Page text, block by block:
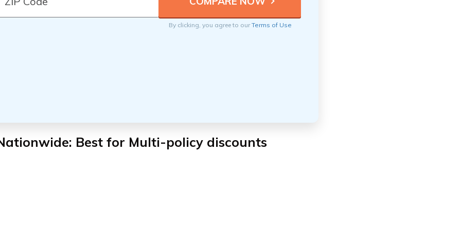
By clicking, you agree to ourTerms of Use
: Best for Multi-policy discounts